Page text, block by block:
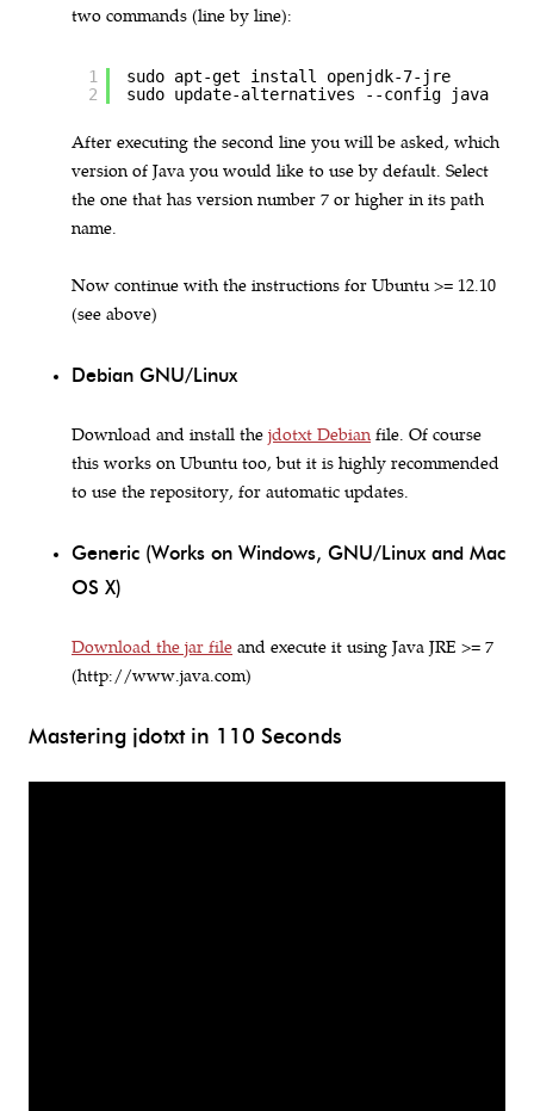
two commands (line by line):
1
2
sudo apt-get install openjdk-7-jre
sudo update-alternatives --config java
After executing the second line you will be asked, which
version of Java you would like to use by default. Select
the one that has version number 7 or higher in its path
name.
Now continue with the instructions for Ubuntu >= 12.10
(see above)
Debian GNU/Linux
Download and install the jdotxt Debian file. Of course
this works on Ubuntu too, but it is highly recommended
to use the repository, for automatic updates.
Generic (Works on Windows, GNU/Linux and Mac
OS X)
Download the jar file and execute it using Java JRE >= 7
(http://www.java.com)
Mastering jdotxt in 110 Seconds